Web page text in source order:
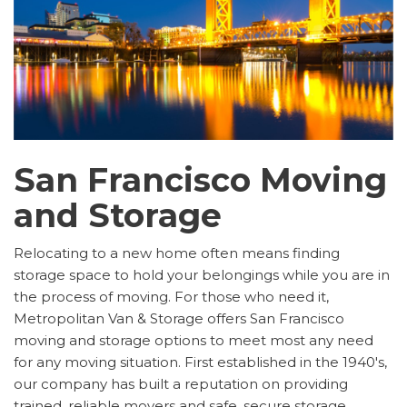
San Francisco Moving
and Storage
Relocating to a new home often means finding
storage space to hold your belongings while you are in
the process of moving. For those who need it,
Metropolitan Van & Storage offers San Francisco
moving and storage options to meet most any need
for any moving situation. First established in the 1940's,
our company has built a reputation on providing